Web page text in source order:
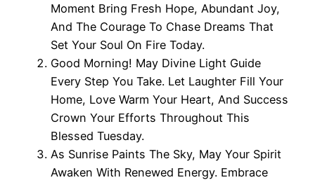
Moment Bring Fresh Hope, Abundant Joy,
And The Courage To Chase Dreams That
Set Your Soul On Fire Today.
Good Morning! May Divine Light Guide
Every Step You Take. Let Laughter Fill Your
Home, Love Warm Your Heart, And Success
Crown Your Efforts Throughout This
Blessed Tuesday.
As Sunrise Paints The Sky, May Your Spirit
Awaken With Renewed Energy. Embrace